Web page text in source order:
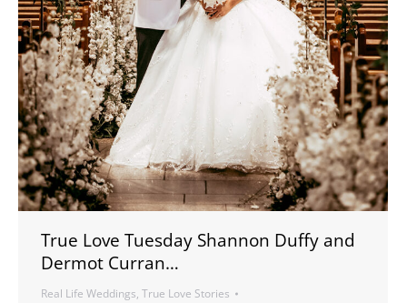
True Love Tuesday Shannon Duffy and
Dermot Curran…
Real Life Weddings, True Love Stories